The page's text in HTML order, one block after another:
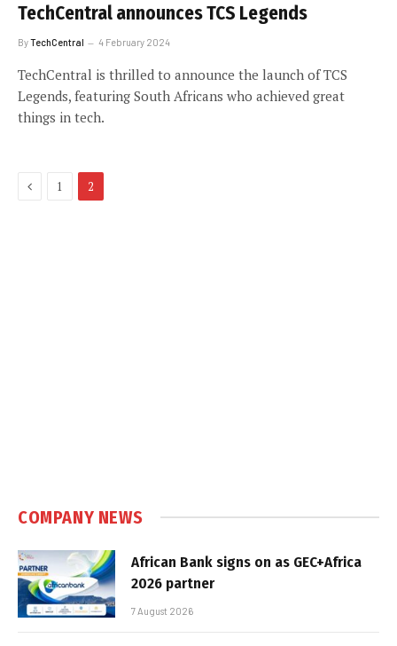
TechCentral announces TCS Legends
ByTechCentral 4 February 2024
TechCentral is thrilled to announce the launch of TCS
Legends, featuring South Africans who achieved great
things in tech.
Previous
1 2
COMPANY NEWS
African Bank signs on as GEC+Africa
2026 partner
7 August 2026